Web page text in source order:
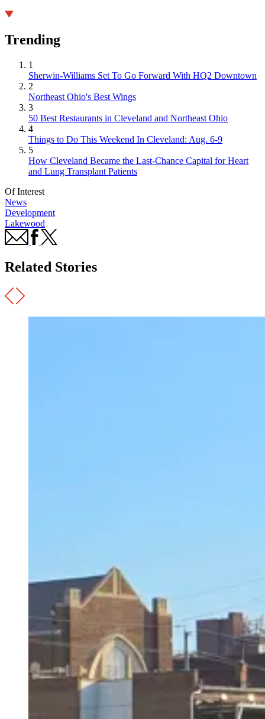
Trending
1
Sherwin-Williams Set To Go Forward With HQ2 Downtown
2
Northeast Ohio's Best Wings
3
50 Best Restaurants in Cleveland and Northeast Ohio
4
Things to Do This Weekend In Cleveland: Aug. 6-9
5
How Cleveland Became the Last-Chance Capital for Heart
and Lung Transplant Patients
Of Interest
News
Development
Lakewood
Related Stories